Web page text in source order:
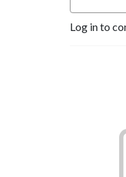
Log in to